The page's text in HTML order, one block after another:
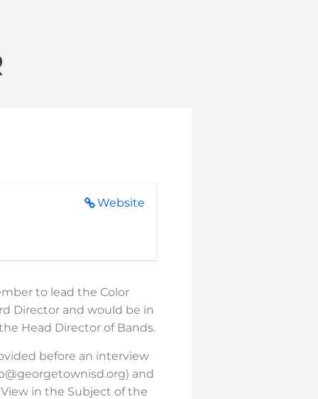
Website
to lead the Color
Director and would be in
Head Director of Bands.
before an interview
and
in the Subject of the